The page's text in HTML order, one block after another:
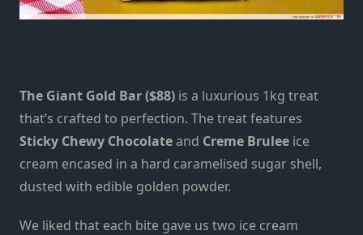
The Giant Gold Bar ($88) is a luxurious 1kg treat
that’s crafted to perfection. The treat features
Sticky Chewy Chocolateand Creme Brulee ice
cream encased in a hard caramelised sugar shell,
dusted with edible golden powder.
We liked that each bite gave us two ice cream